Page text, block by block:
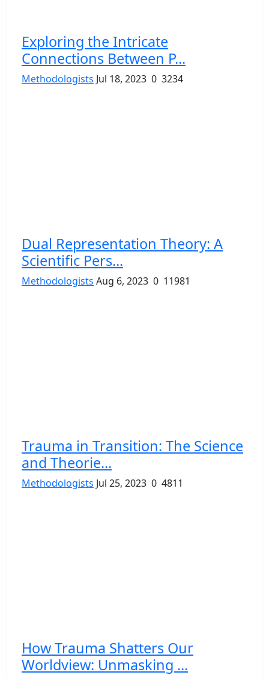
Exploring the Intricate
Connections Between P...
Methodologists Jul 18, 2023 0 3234
Dual Representation Theory: A
Scientific Pers...
Methodologists Aug 6, 2023 0 11981
Trauma in Transition: The Science
and Theorie...
Methodologists Jul 25, 2023 0 4811
How Trauma Shatters Our
Worldview: Unmasking ...